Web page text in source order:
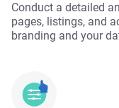
Conduct a detailed
pages, listings, and
branding and your